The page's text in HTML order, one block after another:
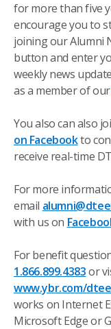
for more than five
encourage you to
joining our Alumni
button and enter
weekly news
as a member of our
You also can also
on Facebookto
receive real-time
For more
email
with us on
For benefit
1.866.899.4383or
www.ybr.com/
works on Internet
Microsoft Edge or